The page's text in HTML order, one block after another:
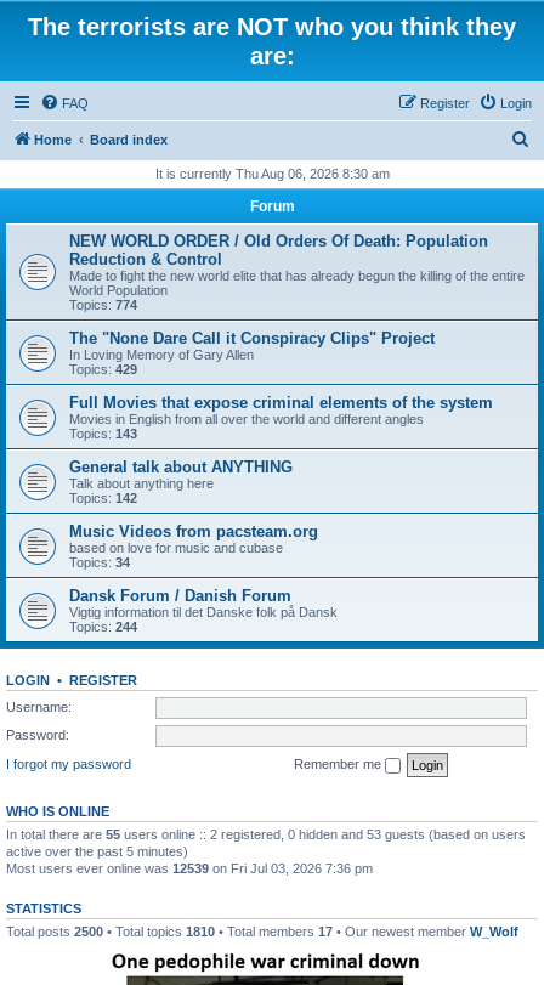
The terrorists are NOT who you think they
are:
FAQ Login
Register
Home Board index
r
It is currently Thu Aug 06, 2026 8:30 am
Forum
NEW WORLD ORDER / Old Orders Of Death: Population
Reduction & Control
Made to fight the new world elite that has already begun the killing of the entire
World Population
Topics: 774
The "None Dare Call it Conspiracy Clips" Project
In Loving Memory of Gary Allen
Topics: 429
Full Movies that expose criminal elements of the system
Movies in English from all over the world and different angles
Topics: 143
General talk about ANYTHING
Talk about anything here
Topics: 142
Music Videos from pacsteam.org
based on love for music and cubase
Topics: 34
Dansk Forum / Danish Forum
Vigtig information til det Danske folk på Dansk
Topics: 244
LOGIN • REGISTER
Username:
Password:
I forgot my password
Remember me
WHO IS ONLINE
In total there are 55 users online :: 2 registered, 0 hidden and 53 guests (based on users
active over the past 5 minutes)
Most users ever online was 12539 on Fri Jul 03, 2026 7:36 pm
STATISTICS
Total posts 2500 • Total topics 1810 • Total members 17 • Our newest member W_Wolf